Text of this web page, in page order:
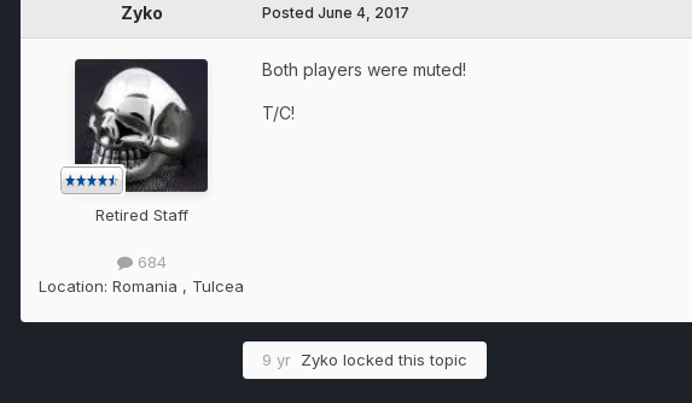
Zyko
Retired Staff
684
Location: Romania , Tulcea
Posted June 4, 2017
Both players were muted!
T/C!
9 yr Zyko locked this topic